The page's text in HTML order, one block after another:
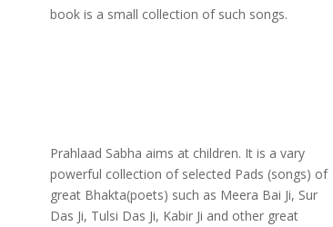
book is a small collection of such songs.
Prahlaad Sabha aims at children. It is a vary
powerful collection of selected Pads (songs) of
great Bhakta(poets) such as Meera Bai Ji, Sur
Das Ji, Tulsi Das Ji, Kabir Ji and other great